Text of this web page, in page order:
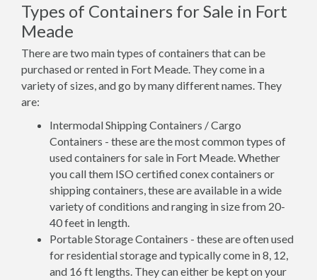
Types of Containers for Sale in Fort
Meade
There are two main types of containers that can be
purchased or rented in Fort Meade. They come in a
variety of sizes, and go by many different names. They
are:
Intermodal Shipping Containers / Cargo
Containers - these are the most common types of
used containers for sale in Fort Meade. Whether
you call them ISO certified conex containers or
shipping containers, these are available in a wide
variety of conditions and ranging in size from 20-
40 feet in length.
Portable Storage Containers - these are often used
for residential storage and typically come in 8, 12,
and 16 ft lengths. They can either be kept on your